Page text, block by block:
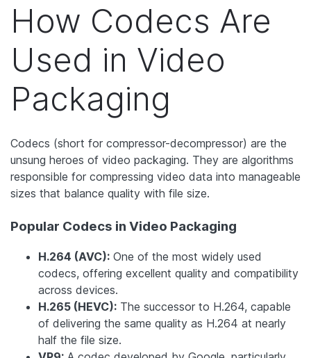
How Codecs Are
Used in Video
Packaging
Codecs (short for compressor-decompressor) are the
unsung heroes of video packaging. They are algorithms
responsible for compressing video data into manageable
sizes that balance quality with file size.
Popular Codecs in Video Packaging
H.264 (AVC): One of the most widely used
codecs, offering excellent quality and compatibility
across devices.
H.265 (HEVC): The successor to H.264, capable
of delivering the same quality as H.264 at nearly
half the file size.